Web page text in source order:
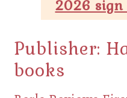
2026 sign
Publisher:
books